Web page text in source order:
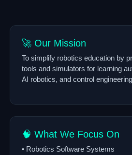
🚀 Our Mission
To simplify robotics education by
tools and simulators for learning
AI robotics, and control
🧠 What We Focus On
• Robotics Software Systems